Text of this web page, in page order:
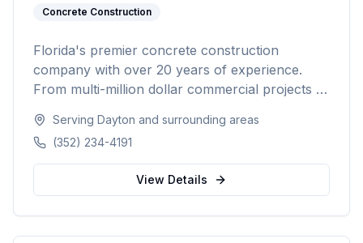
Concrete Construction
Florida's premier concrete construction
company with over 20 years of experience.
From multi-million dollar commercial projects to
exceptional concrete construction services with
precision and pride. Licensed, BBB A+ rated,
and fully insured.
Serving Dayton and surrounding areas
(352) 234-4191
View Details